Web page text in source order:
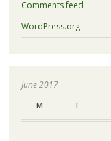
Comments feed
WordPress.org
June 2017
M T